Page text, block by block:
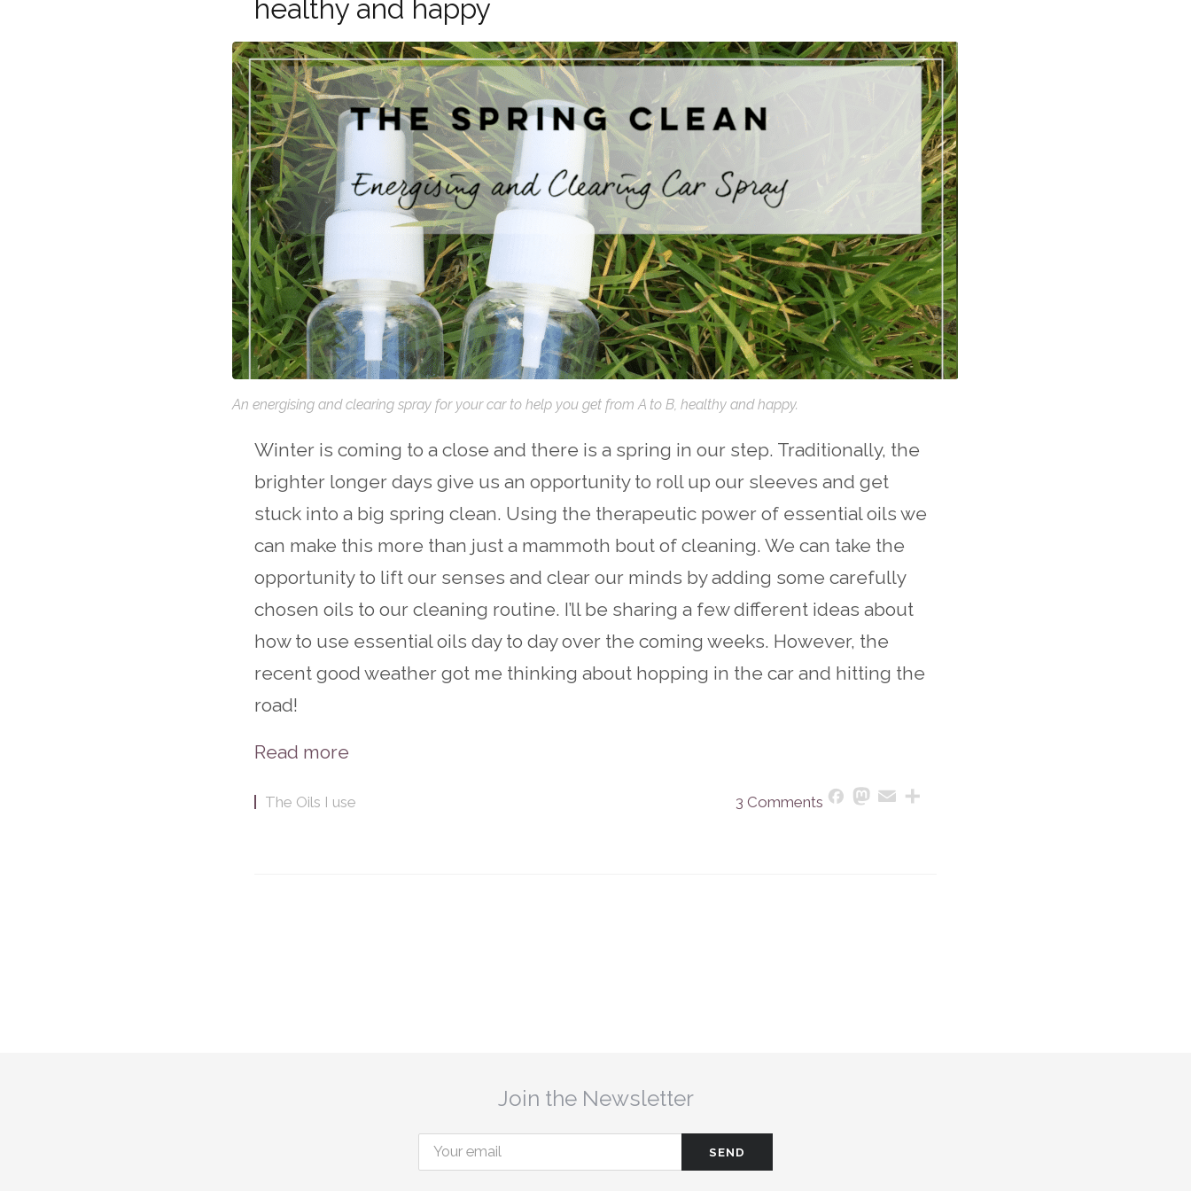
healthy and happy
An energising and clearing spray for your car to help you get from A to B, healthy and happy.
Winter is coming to a close and there is a spring in our step. Traditionally, the
brighter longer days give us an opportunity to roll up our sleeves and get
stuck into a big spring clean. Using the therapeutic power of essential oils we
can make this more than just a mammoth bout of cleaning. We can take the
opportunity to lift our senses and clear our minds by adding some carefully
chosen oils to our cleaning routine. I’ll be sharing a few different ideas about
how to use essential oils day to day over the coming weeks. However, the
recent good weather got me thinking about hopping in the car and hitting the
road!
Read more
Facebook
Mastodon
Email
3 Comments
The Oils I use
Join the Newsletter